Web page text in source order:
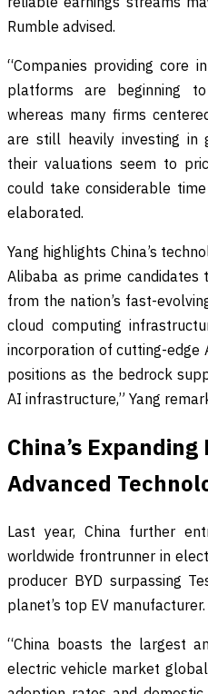
Rumble advised.
“Companies providing core
platforms are beginning
whereas many firms
are still heavily investing in
their valuations seem to
could take considerable
elaborated.
Yang highlights China’s
Alibaba as prime
from the nation’s fast-
cloud computing
incorporation of cutting-edge
positions as the bedrock
AI infrastructure,” Yang
China’s
Advanced
Last year, China further
worldwide frontrunner in
producer BYD surpassing
planet’s top EV manufacturer.
“China boasts the largest
electric vehicle market